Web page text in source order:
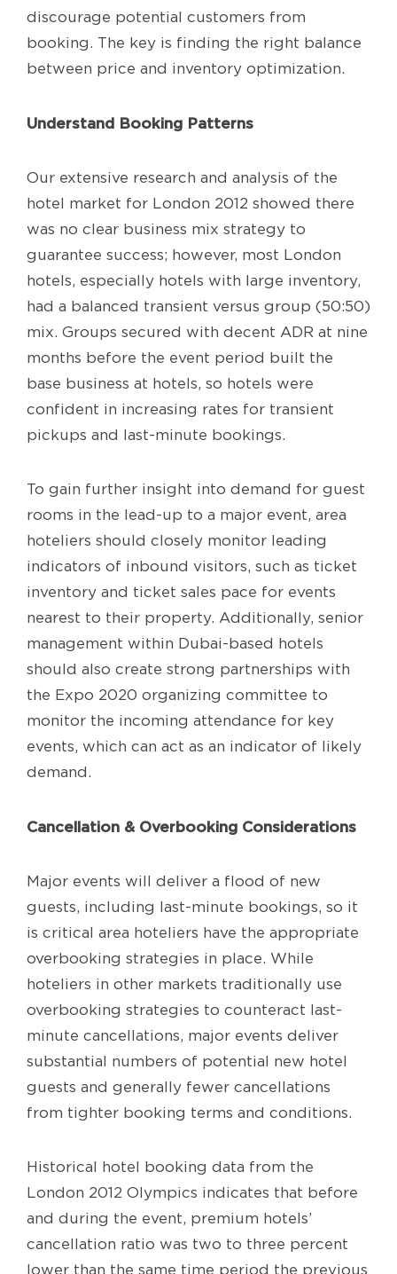
discourage potential customers from
booking. The key is finding the right balance
between price and inventory optimization.
Understand Booking Patterns
Our extensive research and analysis of the
hotel market for London 2012 showed there
was no clear business mix strategy to
guarantee success; however, most London
hotels, especially hotels with large inventory,
had a balanced transient versus group (50:50)
mix. Groups secured with decent ADR at nine
months before the event period built the
base business at hotels, so hotels were
confident in increasing rates for transient
pickups and last-minute bookings.
To gain further insight into demand for guest
rooms in the lead-up to a major event, area
hoteliers should closely monitor leading
indicators of inbound visitors, such as ticket
inventory and ticket sales pace for events
nearest to their property. Additionally, senior
management within Dubai-based hotels
should also create strong partnerships with
the Expo 2020 organizing committee to
monitor the incoming attendance for key
events, which can act as an indicator of likely
demand.
Cancellation & Overbooking Considerations
Major events will deliver a flood of new
guests, including last-minute bookings, so it
is critical area hoteliers have the appropriate
overbooking strategies in place. While
hoteliers in other markets traditionally use
overbooking strategies to counteract last-
minute cancellations, major events deliver
substantial numbers of potential new hotel
guests and generally fewer cancellations
from tighter booking terms and conditions.
Historical hotel booking data from the
London 2012 Olympics indicates that before
and during the event, premium hotels’
cancellation ratio was two to three percent
lower than the same time period the previous